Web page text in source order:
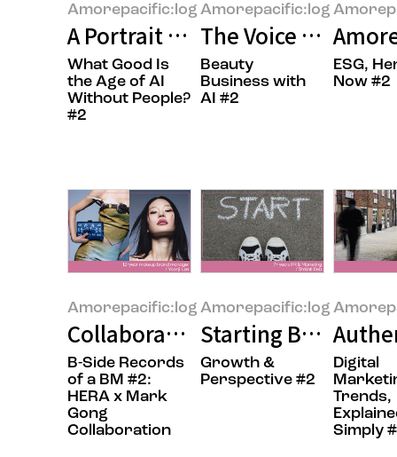
Amorepacific:log
A Portrait of the Times in Books
What Good Is
the Age of AI
Without People?
#2
Amorepacific:log
The Voice of the
Beauty
Business with
AI #2
ESG,
Now #2
Amorepacific:log
Collaboration: Adding a New
B-Side Records
of a BM #2:
HERA x Mark
Gong
Collaboration
Amorepacific:log
Starting Before
Growth &
Perspective #2
Digital
Trends,
Simply